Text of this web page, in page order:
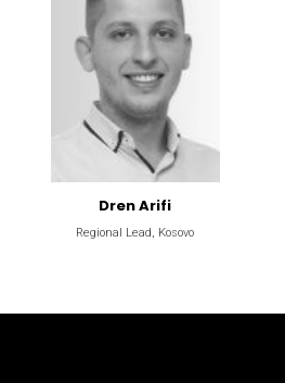
Dren Arifi
Regional Lead, Kosovo